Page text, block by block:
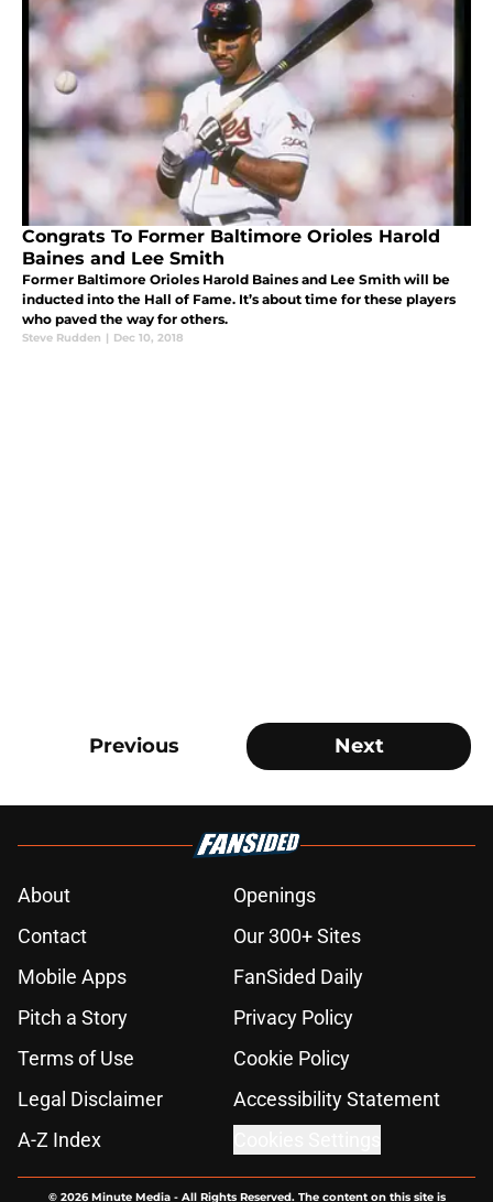
Congrats To Former Baltimore Orioles Harold
Baines and Lee Smith
Former Baltimore Orioles Harold Baines and Lee Smith will be
inducted into the Hall of Fame. It’s about time for these players
who paved the way for others.
Steve Rudden | Dec 10, 2018
Previous Next
About
Openings
Contact
Our 300+ Sites
Mobile Apps
FanSided Daily
Pitch a Story
Privacy Policy
Terms of Use
Cookie Policy
Legal Disclaimer
Accessibility Statement
A-Z Index
© 2026Minute Media- All Rights Reserved. The content on this site is